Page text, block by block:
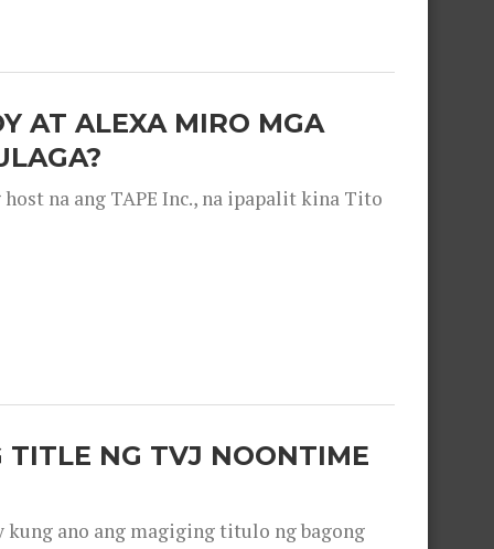
AT ALEXA MIRO MGA
na ang TAPE Inc., na ipapalit kina Tito
TITLE NG TVJ NOONTIME
kung ano ang magiging titulo ng bagong